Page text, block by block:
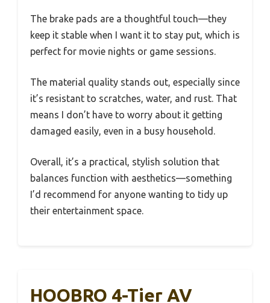
The brake pads are a thoughtful touch—they
keep it stable when I want it to stay put, which is
perfect for movie nights or game sessions.
The material quality stands out, especially since
it’s resistant to scratches, water, and rust. That
means I don’t have to worry about it getting
damaged easily, even in a busy household.
Overall, it’s a practical, stylish solution that
balances function with aesthetics—something
I’d recommend for anyone wanting to tidy up
their entertainment space.
HOOBRO 4-Tier AV